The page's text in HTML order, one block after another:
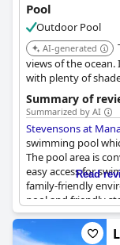
Pool
Outdoor Pool
AI-generated
views of the
with plenty of
Summary of
Summarized by AI
Stevensons at
swimming pool
The pool area is
easy access for
family-friendly
pool and friendly
overlooking the
mentioned that the
Read